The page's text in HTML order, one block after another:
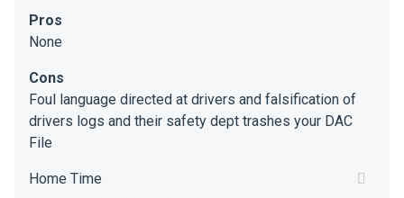
Pros
None
Cons
Foul language directed at drivers and falsification of
drivers logs and their safety dept trashes your DAC
File
Home Time